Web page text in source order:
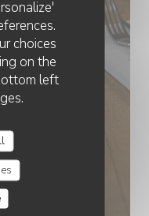
choices
on the
left